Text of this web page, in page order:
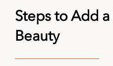
Steps to Add
Beauty